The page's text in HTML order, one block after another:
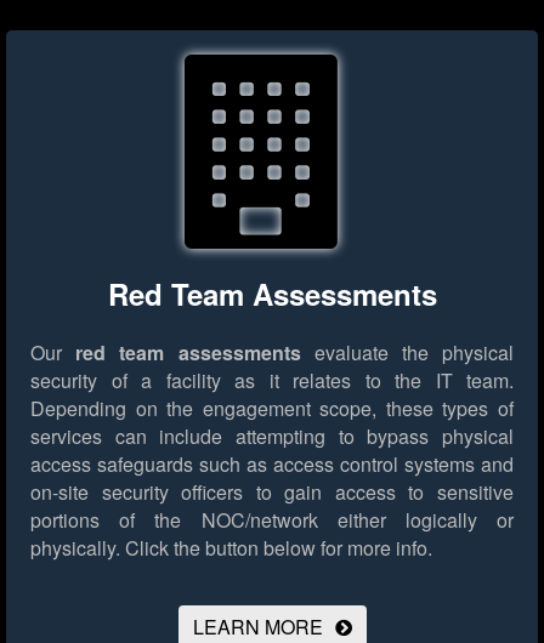
Red Team Assessments
Our red team assessmentsevaluate the physical
security of a facility as it relates to the IT team.
Depending on the engagement scope, these types of
services can include attempting to bypass physical
access safeguards such as access control systems and
on-site security officers to gain access to sensitive
portions of the NOC/network either logically or
physically. Click the button below for more info.
LEARN MORE